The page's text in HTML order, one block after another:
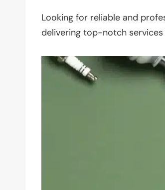
Looking for reliable and
delivering top-notch